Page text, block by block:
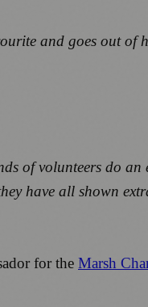
and goes out of
of volunteers do an
have all shown
for the Marsh